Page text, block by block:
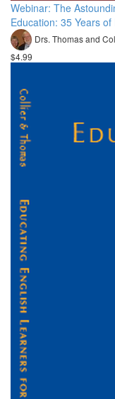
Webinar: The
Education: 35 Years
Drs. Thomas and
$4.99